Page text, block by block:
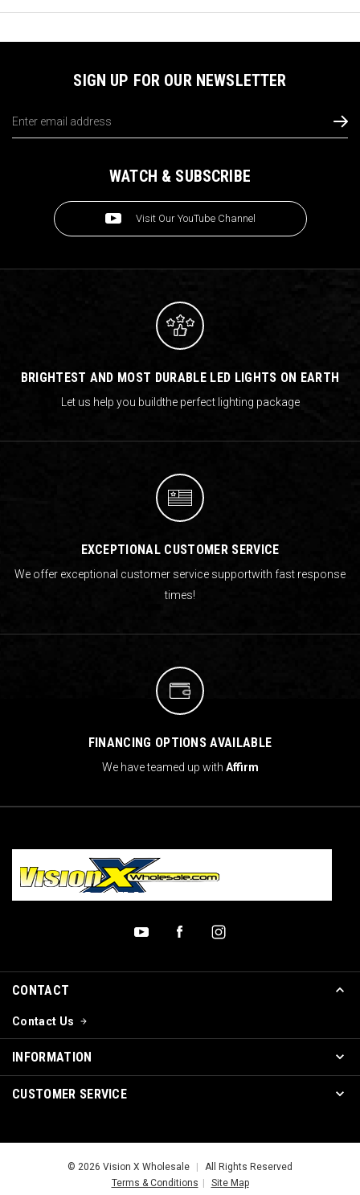
SIGN UP FOR OUR NEWSLETTER
Address
WATCH & SUBSCRIBE
Visit Our YouTube Channel
BRIGHTEST AND MOST DURABLE LED LIGHTS ON EARTH
Let us help you buildthe perfect lighting package
EXCEPTIONAL CUSTOMER SERVICE
We offer exceptional customer service supportwith fast response
times!
FINANCING OPTIONS AVAILABLE
We have teamed up with Affirm
CONTACT
Contact Us
INFORMATION
CUSTOMER SERVICE
© 2026 Vision X Wholesale |
All Rights Reserved
Terms & Conditions | Site Map